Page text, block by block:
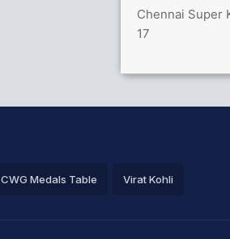
Chennai Super
17
CWG Medals Table Virat Kohli